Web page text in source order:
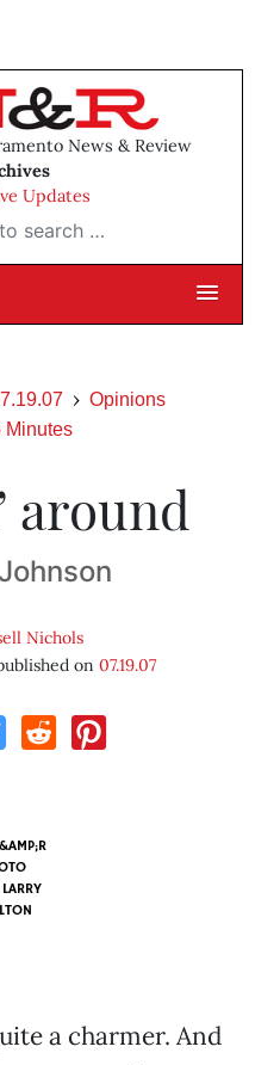
News & Review
Updates
…
Opinions
Minutes
around
Nichols
on 07.19.07
LARRY
a charmer. And